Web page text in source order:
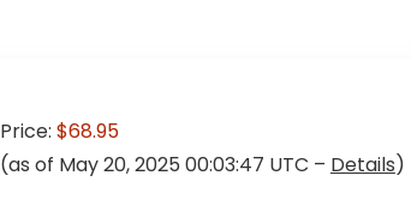
Price: $68.95
(as of May 20, 2025 00:03:47 UTC – Details)